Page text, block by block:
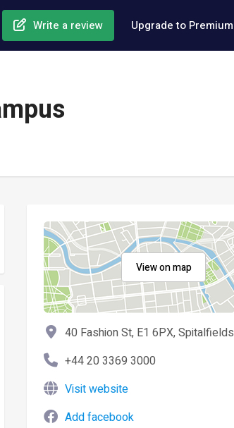
Write a review Upgrade to Premium
View on map
40 Fashion St, E1 6PX, Spitalfields
+44 20 3369 3000
Visit website
Add facebook